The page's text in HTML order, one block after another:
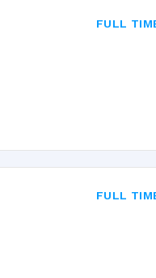
FULL
FULL